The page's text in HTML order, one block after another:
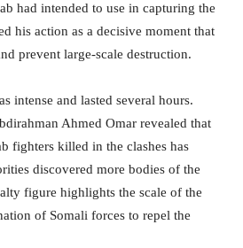
had intended to use in capturing the
his action as a decisive moment that
prevent large-scale destruction.
intense and lasted several hours.
Ahmed Omar revealed that
fighters killed in the clashes has
discovered more bodies of the
figure highlights the scale of the
of Somali forces to repel the